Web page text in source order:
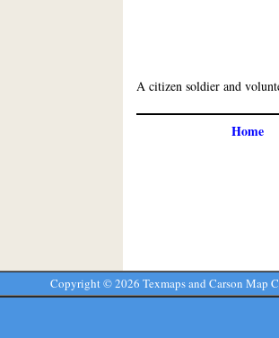
A citizen soldier and
Home
Copyright ©2026 Texmaps and Carson Map